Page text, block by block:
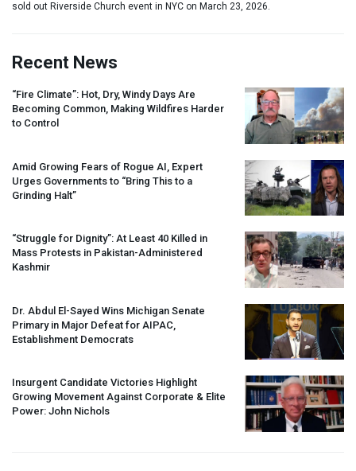
sold out Riverside Church event in NYC on March 23, 2026.
Recent News
“Fire Climate”: Hot, Dry, Windy Days Are
Becoming Common, Making Wildfires Harder
to Control
Amid Growing Fears of Rogue AI, Expert
Urges Governments to “Bring This to a
Grinding Halt”
“Struggle for Dignity”: At Least 40 Killed in
Mass Protests in Pakistan-Administered
Kashmir
Dr. Abdul El-Sayed Wins Michigan Senate
Primary in Major Defeat for AIPAC
Establishment Democrats
Insurgent Candidate Victories Highlight
Growing Movement Against Corporate & Elite
Power: John Nichols